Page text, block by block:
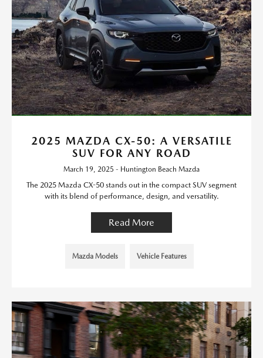
2025 MAZDA CX-50: A VERSATILE
SUV FOR ANY ROAD
March 19, 2025 - Huntington Beach Mazda
The 2025 Mazda CX-50 stands out in the compact SUV segment
with its blend of performance, design, and versatility.
Read More
Mazda Models Vehicle Features